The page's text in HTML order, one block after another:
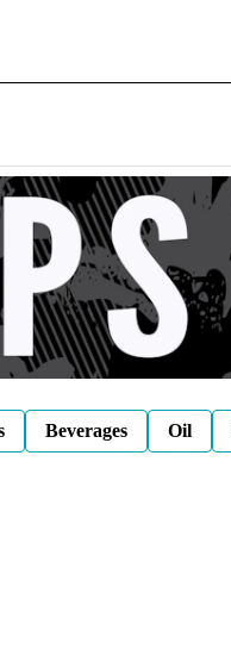
Beverages Oil